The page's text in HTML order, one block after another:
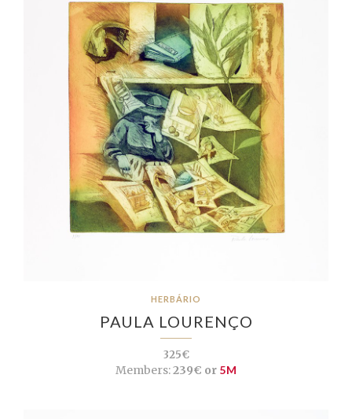
HERBÁRIO
PAULA LOURENÇO
325€
Members:239€ or 5M